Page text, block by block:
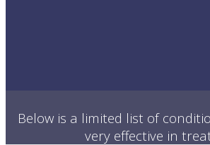
Below is a limited list of
very effective in